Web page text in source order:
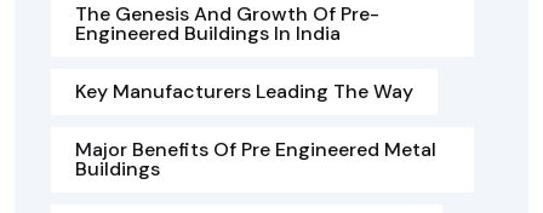
The Genesis And Growth Of Pre-
Engineered Buildings In India
Key Manufacturers Leading The Way
Major Benefits Of Pre Engineered Metal
Buildings